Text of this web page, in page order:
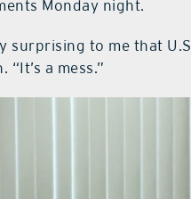
Monday night.
surprising to me that
“It’s a mess.”